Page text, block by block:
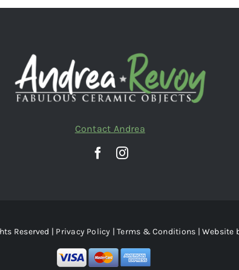
Contact Andrea
Reserved | Privacy Policy |Terms & Conditions | Website